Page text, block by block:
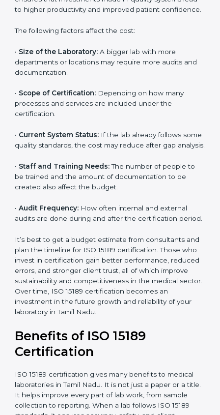
depends on several factors. Though the cost
may look high at first, the long-term benefits make it
certified, it not only gains international recognition but
better efficiency and fewer errors. The certification
process ensures that investments made in quality
systems lead to higher productivity and improved
The following factors affect the cost:
departments or locations may require more audits and
documentation.
Scope of Certification:Depending on how many
processes and services are included under the
certification.
Current System Status: If the lab already follows
some quality standards, the cost may reduce after gap
•Staff and Training Needs:The number of people to
be trained and the amount of documentation to be
created also affect the budget.
Audit Frequency:
audits are done during and after the certification
It’s best to get a budget estimate from consultants
and plan the timeline for ISO 15189 certification. Those
who invest in certification gain better performance,
improve sustainability and competitiveness in the
medical sector. Over time, ISO 15189 certification
becomes an investment in the future growth and
reliability of your laboratory in Tamil Nadu.
Full Name
Phone*
Email
are
human,
leave
field
blank.